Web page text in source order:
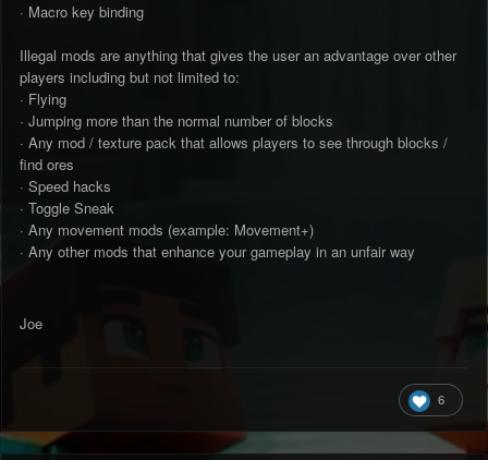
· Macro key binding
Illegal mods are anything that gives the user an advantage over other
players including but not limited to:
· Flying
· Jumping more than the normal number of blocks
· Any mod / texture pack that allows players to see through blocks /
find ores
· Speed hacks
· Toggle Sneak
· Any movement mods (example: Movement+)
· Any other mods that enhance your gameplay in an unfair way
Joe
6